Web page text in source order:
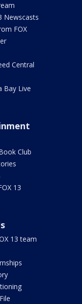
Newscasts
FOX
Central
Bay Live
Club
13
13 team